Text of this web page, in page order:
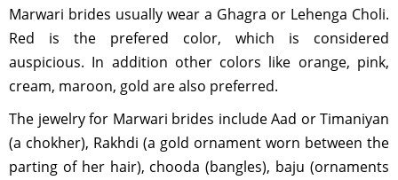
Marwari brides usually wear a Ghagra or Lehenga Choli.
Red is the prefered color, which is considered
auspicious. In addition other colors like orange, pink,
cream, maroon, gold are also preferred.
The jewelry for Marwari brides include Aad or Timaniyan
(a chokher), Rakhdi (a gold ornament worn between the
parting of her hair), chooda (bangles), baju (ornaments